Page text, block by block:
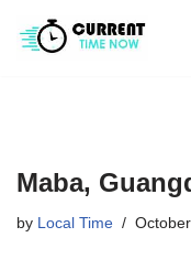
Skip
Maba,
by Local Time